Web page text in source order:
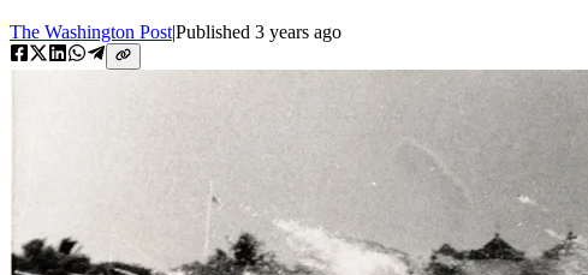
The Washington Post|Published 3 years ago